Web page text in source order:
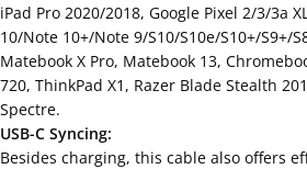
iPad Pro 2020/2018, Google Pixel 2/3/3a
10/Note 10+/Note 9/S10/S10e/S10+/S9+/
Matebook X Pro, Matebook 13,
720, ThinkPad X1, Razer Blade Stealth
Spectre.
USB-C Syncing:
Besides charging, this cable also offers